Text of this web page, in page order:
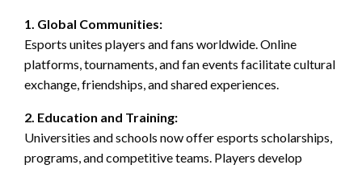
1. Global Communities:
Esports unites players and fans worldwide. Online
platforms, tournaments, and fan events facilitate cultural
exchange, friendships, and shared experiences.
2. Education and Training:
Universities and schools now offer esports scholarships,
programs, and competitive teams. Players develop